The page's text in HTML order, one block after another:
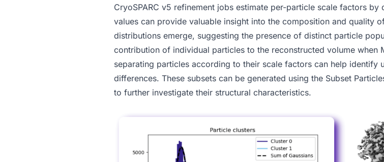
CryoSPARC v5 refinement jobs estimate per-particle scale factors by
values can provide valuable insight into the composition and quality
distributions emerge, suggesting the presence of distinct particle
contribution of individual particles to the reconstructed volume when
separating particles according to their scale factors can help
differences. These subsets can be generated using the Subset
to further investigate their structural characteristics.